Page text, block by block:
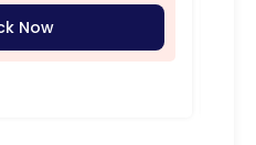
Now